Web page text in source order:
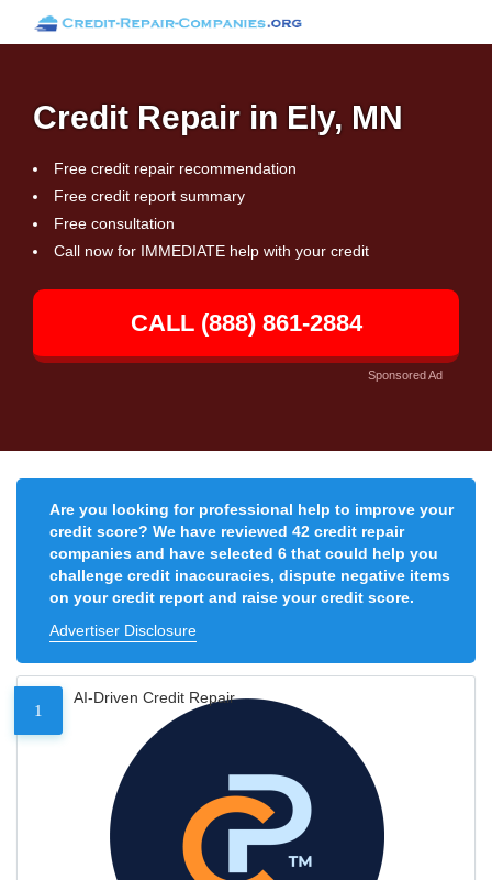
Credit Repair in Ely, MN
Free credit repair recommendation
Free credit report summary
Free consultation
Call now for IMMEDIATE help with your credit
CALL (888) 861-2884
Sponsored Ad
Are you looking for professional help to improve your
credit score? We have reviewed 42 credit repair
companies and have selected 6 that could help you
challenge credit inaccuracies, dispute negative items
on your credit report and raise your credit score.
Advertiser Disclosure
1
AI-Driven Credit Repair